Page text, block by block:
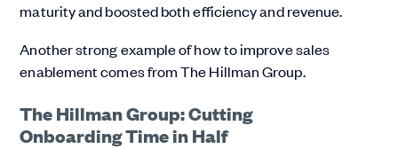
maturity and boosted both efficiency and revenue.
Another strong example of how to improve sales
enablement comes from The Hillman Group.
The Hillman Group: Cutting
Onboarding Time in Half